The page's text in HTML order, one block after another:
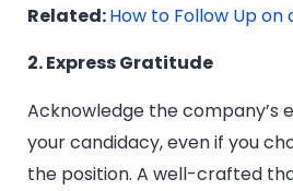
Related:How to Follow Up
2. Express Gratitude
Acknowledge the company’s
your candidacy, even if you
the position. A well-crafted